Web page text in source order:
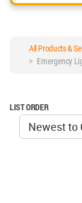
All Products &
> Emergency
LIST ORDER